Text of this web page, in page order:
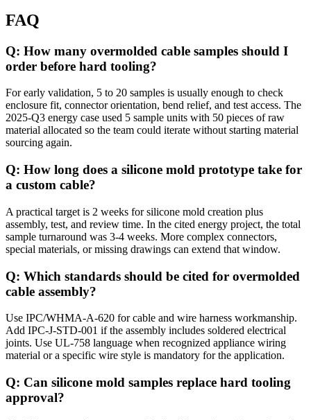
FAQ
Q: How many overmolded cable samples should I
order before hard tooling?
For early validation, 5 to 20 samples is usually enough to check
enclosure fit, connector orientation, bend relief, and test access. The
2025-Q3 energy case used 5 sample units with 50 pieces of raw
material allocated so the team could iterate without starting material
sourcing again.
Q: How long does a silicone mold prototype take for
a custom cable?
A practical target is 2 weeks for silicone mold creation plus
assembly, test, and review time. In the cited energy project, the total
sample turnaround was 3-4 weeks. More complex connectors,
special materials, or missing drawings can extend that window.
Q: Which standards should be cited for overmolded
cable assembly?
Use IPC/WHMA-A-620 for cable and wire harness workmanship.
Add IPC-J-STD-001 if the assembly includes soldered electrical
joints. Use UL-758 language when recognized appliance wiring
material or a specific wire style is mandatory for the application.
Q: Can silicone mold samples replace hard tooling
approval?